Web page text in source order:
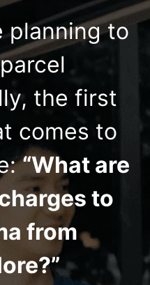
planning to
the first
comes to
“What are
to
from